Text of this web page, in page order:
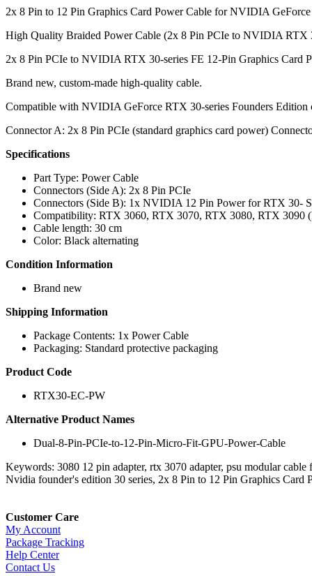
2x 8 Pin to 12 Pin Graphics Card Power Cable for NVIDIA
High Quality Braided Power Cable (2x 8 Pin PCIe to NVIDIA RTX
2x 8 Pin PCIe to NVIDIA RTX 30-series FE 12-Pin Graphics Card
Brand new, custom-made high-quality cable.
Compatible with NVIDIA GeForce RTX 30-series Founders Edition
Connector A: 2x 8 Pin PCIe (standard graphics card power)
Specifications
Part Type: Power Cable
Connectors (Side A): 2x 8 Pin PCIe
Connectors (Side B): 1x NVIDIA 12 Pin Power for RTX 30-
Compatibility: RTX 3060, RTX 3070, RTX 3080, RTX 3090
Cable length: 30 cm
Color: Black alternating
Condition Information
Brand new
Shipping Information
Package Contents: 1x Power Cable
Packaging: Standard protective packaging
Product Code
RTX30-EC-PW
Alternative Product Names
Dual-8-Pin-PCIe-to-12-Pin-Micro-Fit-GPU-Power-Cable
Keywords: 3080 12 pin adapter, rtx 3070 adapter, psu modular
Nvidia founder's edition 30 series, 2x 8 Pin to 12 Pin Graphics
Customer Care
My Account
Package Tracking
Help Center
Contact Us